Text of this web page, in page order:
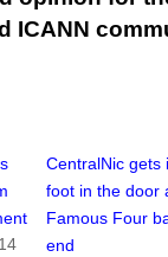
ICANN
CentralNic gets
foot in the door
Famous Four
end